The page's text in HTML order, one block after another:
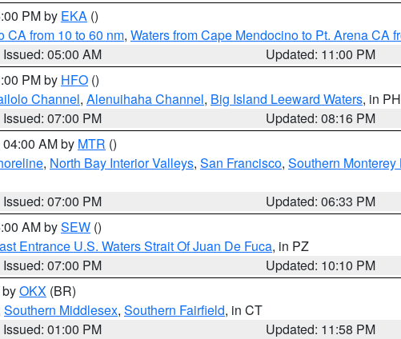
PM by EKA ()
CA from 10 to 60 nm, Waters from Cape Mendocino to Pt. Arena CA
Issued: 05:00 AM
Updated: 11:00 PM
PM by HFO ()
Channel, Alenuihaha Channel, Big Island Leeward Waters, in PH
Issued: 07:00 PM
Updated: 08:16 PM
AM by MTR ()
, North Bay Interior Valleys, San Francisco, Southern
Issued: 07:00 PM
Updated: 06:33 PM
AM bySEW ()
Entrance U.S. Waters Strait Of Juan De Fuca, in PZ
Issued: 07:00 PM
Updated: 10:10 PM
OKX (BR)
Southern Middlesex, Southern Fairfield, in CT
Issued: 01:00 PM
Updated: 11:58 PM